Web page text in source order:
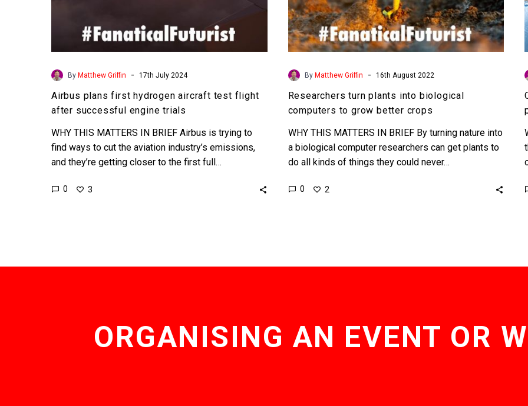
By Matthew Griffin - 17th July 2024
Airbus plans first hydrogen aircraft test flight
after successful engine trials
WHY THIS MATTERS IN BRIEF Airbus is trying to
find ways to cut the aviation industry’s emissions,
and they’re getting closer to the first full…
0 3
By Matthew Griffin - 16th August 2022
Researchers turn plants into biological
computers to grow better crops
WHY THIS MATTERS IN BRIEF By turning nature into
a biological computer researchers can get plants to
do all kinds of things they could never…
0 2
ORGANISING AN EVENT OR